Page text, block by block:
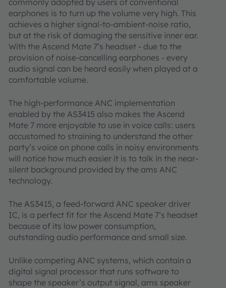
commonly adopted by users of conventional
earphones is to turn up the volume very high. This
achieves a higher signal-to-ambient-noise ratio,
but at the risk of damaging the sensitive inner ear.
With the Ascend Mate 7’s headset - due to the
provision of noise-cancelling earphones - every
audio signal can be heard easily when played at a
comfortable volume.
The high-performance ANC implementation
enabled by the AS3415 also makes the Ascend
Mate 7 more enjoyable to use in voice calls: users
accustomed to straining to understand the other
party’s voice on phone calls in noisy environments
will notice how much easier it is to talk in the near-
silent background provided by the ams ANC
technology.
The AS3415, a feed-forward ANC speaker driver
IC, is a perfect fit for the Ascend Mate 7’s headset
because of its low power consumption,
outstanding audio performance and small size.
Unlike competing ANC systems, which contain a
digital signal processor that runs software to
shape the speaker’s output signal, ams speaker